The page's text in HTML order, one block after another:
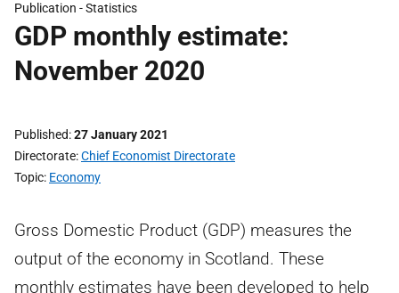
Publication -Statistics
GDP monthly estimate:
November 2020
Published 27 January 2021
Directorate Chief Economist Directorate
Topic Economy
Gross Domestic Product (GDP) measures the
output of the economy in Scotland. These
monthly estimates have been developed to help